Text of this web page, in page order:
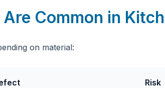
Common in
on material:
Risk